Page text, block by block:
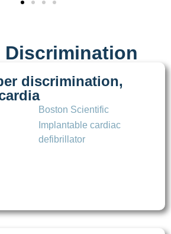
Discrimination
discrimination,
Boston Scientific
Implantable cardiac
defibrillator